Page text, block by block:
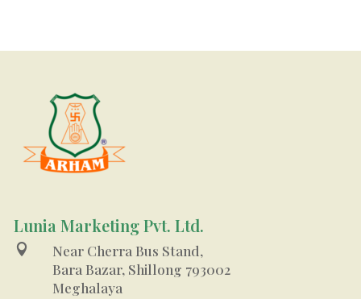
Lunia Marketing Pvt. Ltd.

Near Cherra Bus Stand,
Bara Bazar, Shillong 793002
Meghalaya